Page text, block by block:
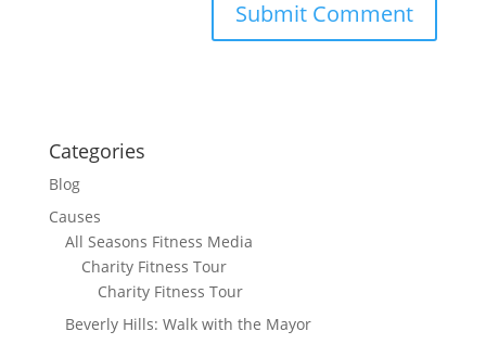
Categories
Blog
Causes
All Seasons Fitness Media
Charity Fitness Tour
Charity Fitness Tour
Beverly Hills: Walk with the Mayor